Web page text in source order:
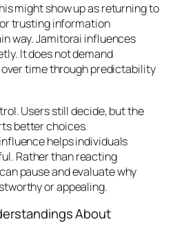
might show up as returning to
trusting information
way. Jamitorai influences
It does not demand
time through predictability
Users still decide, but the
better choices.
helps individuals
Rather than reacting
pause and evaluate why
or appealing.
About